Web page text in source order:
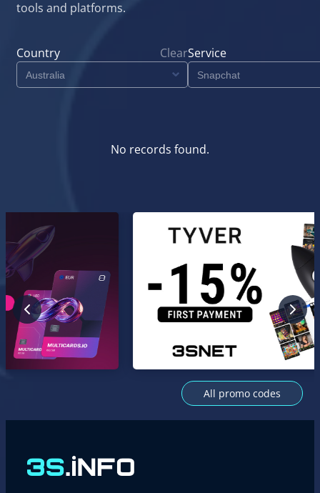
tools and platforms.
Country ClearService
No records found.
All promo codes